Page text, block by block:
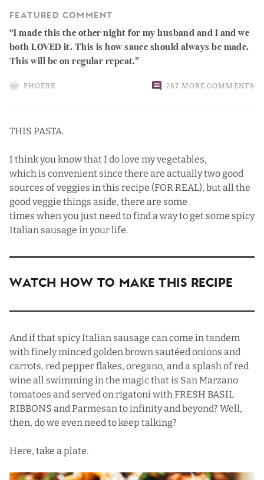
FEATURED COMMENT
I made this the other night for my husband and I and we
both LOVED it. This is how sauce should always be made.
This will be on regular repeat.
PHOEBE 287 MORE COMMENTS
THIS PASTA.
I think you know that I do love my vegetables,
which is convenient since there are actually two good
sources of veggies in this recipe (FOR REAL), but all the
good veggie things aside, there are some
times when you just need to find a way to get some spicy
Italian sausage in your life.
Watch How To Make This Recipe
And if that spicy Italian sausage can come in tandem
with finely minced golden brown sautéed onions and
carrots, red pepper flakes, oregano, and a splash of red
wine all swimming in the magic that is San Marzano
tomatoes and served on rigatoni with FRESH BASIL
RIBBONS and Parmesan to infinity and beyond? Well,
then, do we even need to keep talking?
Here, take a plate.